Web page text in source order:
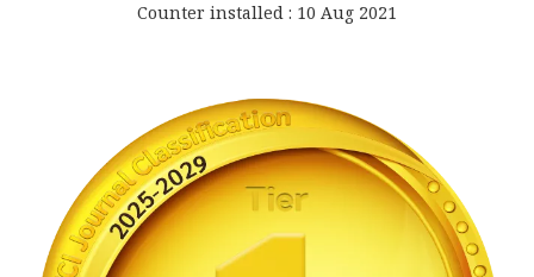
Counter installed : 10 Aug 2021